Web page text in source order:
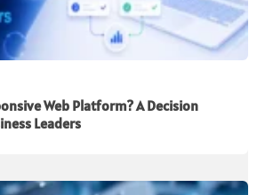
Web Platform? A Decision
Leaders